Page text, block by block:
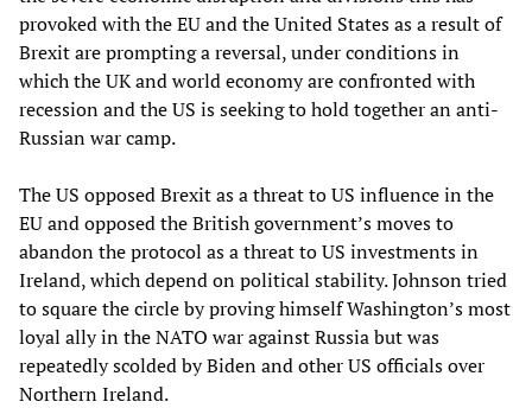
provoked with the EU and the United States as a result of
Brexit are prompting a reversal, under conditions in
which the UK and world economy are confronted with
recession and the US is seeking to hold together an anti-
Russian war camp.
The US opposed Brexit as a threat to US influence in the
EU and opposed the British government’s moves to
abandon the protocol as a threat to US investments in
Ireland, which depend on political stability. Johnson tried
to square the circle by proving himself Washington’s most
loyal ally in the NATO war against Russia but was
repeatedly scolded by Biden and other US officials over
Northern Ireland.